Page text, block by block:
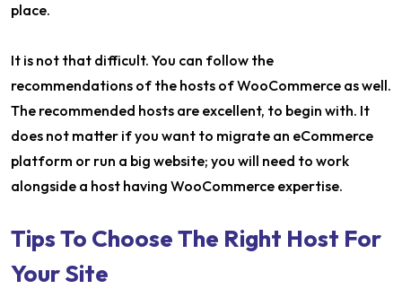
place.
It is not that difficult. You can follow the
recommendations of the hosts of WooCommerce as well.
The recommended hosts are excellent, to begin with. It
does not matter if you want to migrate an eCommerce
platform or run a big website; you will need to work
alongside a host having WooCommerce expertise.
Tips To Choose The Right Host For
Your Site